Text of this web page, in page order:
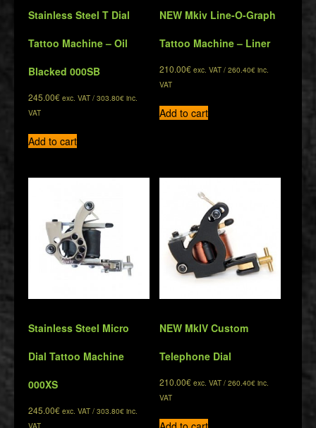
Stainless Steel T Dial
Tattoo Machine – Oil
Blacked 000SB
245.00€ exc. VAT / 303.80€ inc.
VAT
Add to cart
NEW Mkiv Line-O-Graph
Tattoo Machine – Liner
210.00€ exc. VAT /260.40€ inc.
VAT
Add to cart
Stainless Steel Micro
Dial Tattoo Machine
000XS
245.00€ exc. VAT / 303.80€ inc.
VAT
NEW MkIV Custom
Telephone Dial
210.00€ exc. VAT /260.40€ inc.
VAT